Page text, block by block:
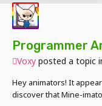
Programmer
Voxy posted a topic
Hey animators! It
discover that Mine-